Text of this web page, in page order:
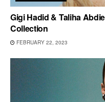
Gigi Hadid & Taliha
Collection
FEBRUARY 22, 2023